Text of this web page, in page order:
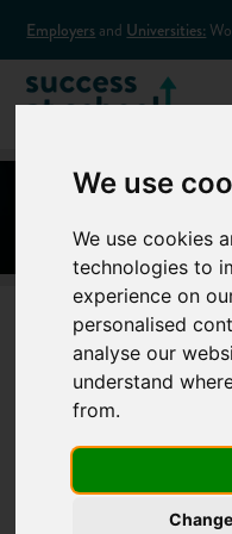
We use
We use cookies
technologies to
experience on
personalised
analyse our
understand
from.
Employers and Universities:
Can I
without